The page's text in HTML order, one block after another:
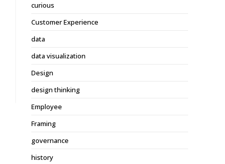
curious
Customer Experience
data
data visualization
Design
design thinking
Employee
Framing
governance
history